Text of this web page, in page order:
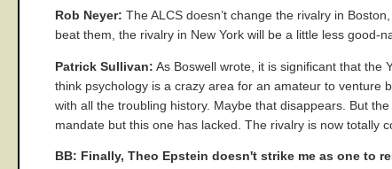
Rob Neyer: The ALCS doesn’t change the rivalry in
beat them, the rivalry in New York will be a little less
Patrick Sullivan: As Boswell wrote, it is significant that the
think psychology is a crazy area for an amateur to venture
with all the troubling history. Maybe that disappears. But
mandate but this one has lacked. The rivalry is now totally
BB: Finally, Theo Epstein doesn't strike me as one to